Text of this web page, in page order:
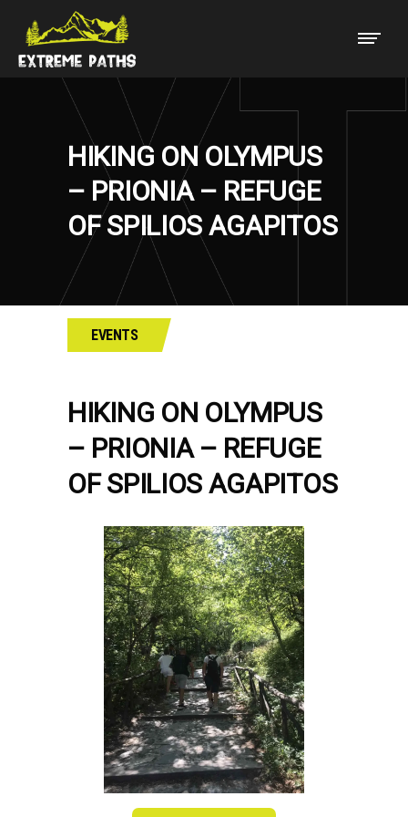
HIKING ON OLYMPUS
– PRIONIA – REFUGE
OF SPILIOS AGAPITOS
EVENTS
HIKING ON OLYMPUS
– PRIONIA – REFUGE
OF SPILIOS AGAPITOS